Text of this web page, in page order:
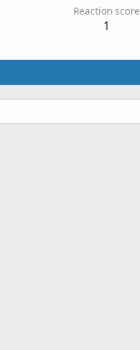
Reaction score
1